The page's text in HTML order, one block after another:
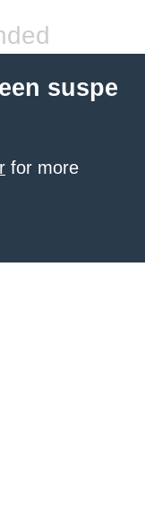
suspe
for more